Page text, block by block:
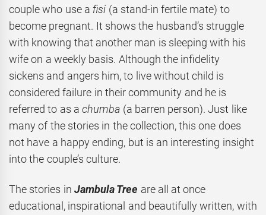
couple who use a fisi (a stand-in fertile mate) to
become pregnant. It shows the husband’s struggle
with knowing that another man is sleeping with his
wife on a weekly basis. Although the infidelity
sickens and angers him, to live without child is
considered failure in their community and he is
referred to as achumba (a barren person). Just like
many of the stories in the collection, this one does
not have a happy ending, but is an interesting insight
into the couple’s culture.
The stories in Jambula Tree are all at once
educational, inspirational and beautifully written, with